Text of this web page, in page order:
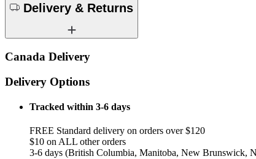
Delivery & Returns
Canada Delivery
Delivery Options
Tracked within 3-6 days
FREE Standard delivery on orders over $120
$10 on ALL other orders
3-6 days (British Columbia, Manitoba, New Brunswick,